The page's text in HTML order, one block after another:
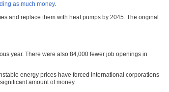
as much money.
and replace them with heat pumps by 2045. The original
year. There were also 84,000 fewer job openings in
energy prices have forced international corporations
amount of money.